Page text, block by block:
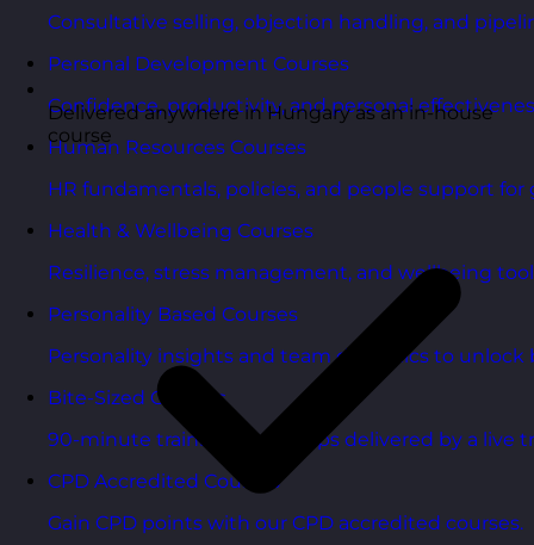
Consultative selling, objection handling, and
Personal Development Courses
Confidence, productivity, and personal
Human Resources Courses
HR fundamentals, policies, and people support
Health & Wellbeing Courses
Resilience, stress management, and wellbeing
Personality Based Courses
Personality insights and team dynamics to unlock
Bite-Sized Courses
90-minute training workshops delivered by a live
CPD Accredited Courses
Gain CPD points with our CPD accredited courses.
Delivered anywhere in Hungary as an in-house
course